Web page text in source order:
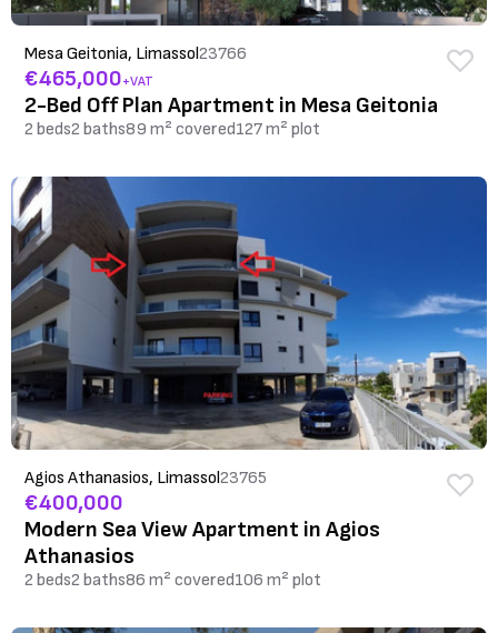
Mesa Geitonia, Limassol23766
€465,000+VAT
2-Bed Off Plan Apartment in Mesa Geitonia
2 beds2 baths89 m² covered127 m² plot
Agios Athanasios, Limassol23765
€400,000
Modern Sea View Apartment in Agios
Athanasios
2 beds2 baths86 m² covered106 m² plot